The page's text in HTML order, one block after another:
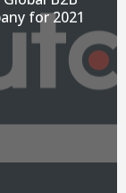
for 2021